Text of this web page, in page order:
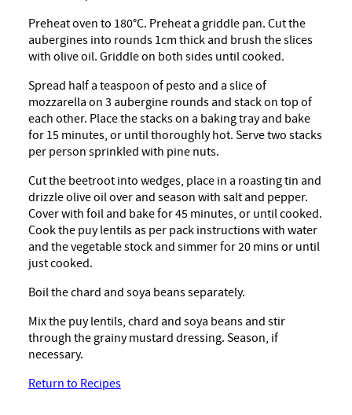
Preheat oven to 180°C. Preheat a griddle pan. Cut the
aubergines into rounds 1cm thick and brush the slices
with olive oil. Griddle on both sides until cooked.
Spread half a teaspoon of pesto and a slice of
mozzarella on 3 aubergine rounds and stack on top of
each other. Place the stacks on a baking tray and bake
for 15 minutes, or until thoroughly hot. Serve two stacks
per person sprinkled with pine nuts.
Cut the beetroot into wedges, place in a roasting tin and
drizzle olive oil over and season with salt and pepper.
Cover with foil and bake for 45 minutes, or until cooked.
Cook the puy lentils as per pack instructions with water
and the vegetable stock and simmer for 20 mins or until
just cooked.
Boil the chard and soya beans separately.
Mix the puy lentils, chard and soya beans and stir
through the grainy mustard dressing. Season, if
necessary.
Return to Recipes